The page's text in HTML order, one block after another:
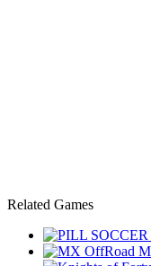
Related Games